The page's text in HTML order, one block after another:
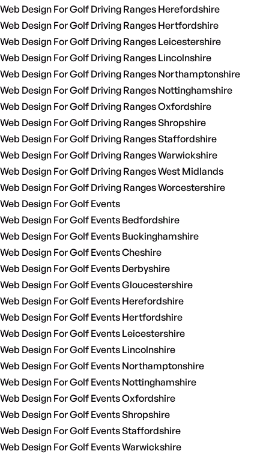
Web Design For Golf Driving Ranges Herefordshire
Web Design For Golf Driving Ranges Hertfordshire
Web Design For Golf Driving Ranges Leicestershire
Web Design For Golf Driving Ranges Lincolnshire
Web Design For Golf Driving Ranges Northamptonshire
Web Design For Golf Driving Ranges Nottinghamshire
Web Design For Golf Driving Ranges Oxfordshire
Web Design For Golf Driving Ranges Shropshire
Web Design For Golf Driving Ranges Staffordshire
Web Design For Golf Driving Ranges Warwickshire
Web Design For Golf Driving Ranges West Midlands
Web Design For Golf Driving Ranges Worcestershire
Web Design For Golf Events
Web Design For Golf Events Bedfordshire
Web Design For Golf Events Buckinghamshire
Web Design For Golf Events Cheshire
Web Design For Golf Events Derbyshire
Web Design For Golf Events Gloucestershire
Web Design For Golf Events Herefordshire
Web Design For Golf Events Hertfordshire
Web Design For Golf Events Leicestershire
Web Design For Golf Events Lincolnshire
Web Design For Golf Events Northamptonshire
Web Design For Golf Events Nottinghamshire
Web Design For Golf Events Oxfordshire
Web Design For Golf Events Shropshire
Web Design For Golf Events Staffordshire
Web Design For Golf Events Warwickshire